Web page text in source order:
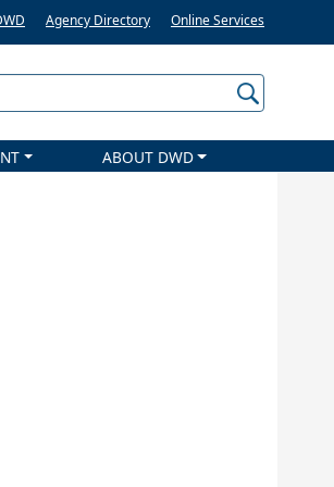
Agency Directory Online Services
ABOUT DWD